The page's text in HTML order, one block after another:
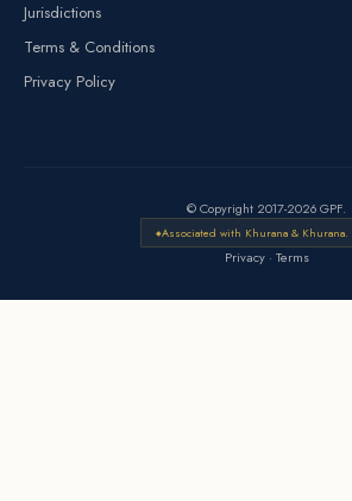
Jurisdictions
Terms & Conditions
Privacy Policy
© Copyright 2017-2026 GPF.
Associated with Khurana & Khurana.
Privacy· Terms